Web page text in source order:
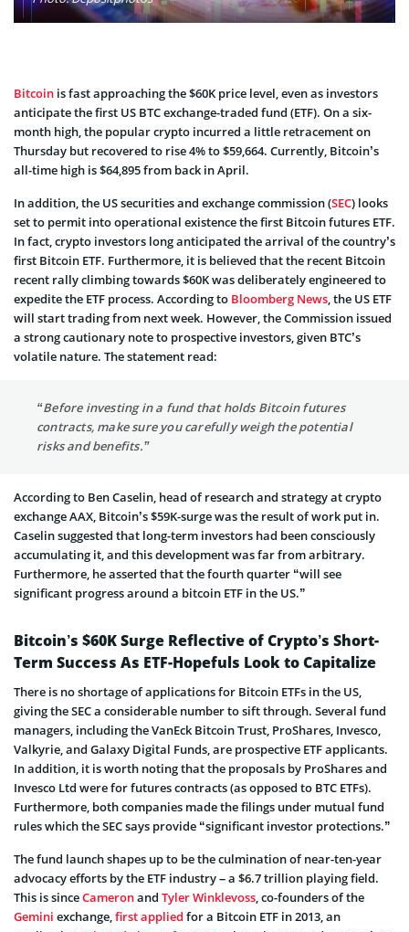
Bitcoin is fast approaching the $60K price level, even as investors
anticipate the first US BTC exchange-traded fund (ETF). On a six-
month high, the popular crypto incurred a little retracement on
Thursday but recovered to rise 4% to $59,664. Currently, Bitcoin’s
all-time high is $64,895 from back in April.
In addition, the US securities and exchange commission (SEC) looks
set to permit into operational existence the first Bitcoin futures ETF.
In fact, crypto investors long anticipated the arrival of the country’s
first Bitcoin ETF. Furthermore, it is believed that the recent Bitcoin
recent rally climbing towards $60K was deliberately engineered to
expedite the ETF process. According to Bloomberg News, the US ETF
will start trading from next week. However, the Commission issued
a strong cautionary note to prospective investors, given BTC’s
volatile nature. The statement read:
“Before investing in a fund that holds Bitcoin futures
contracts, make sure you carefully weigh the potential
risks and benefits.”
According to Ben Caselin, head of research and strategy at crypto
exchange AAX, Bitcoin’s $59K-surge was the result of work put in.
Caselin suggested that long-term investors had been consciously
accumulating it, and this development was far from arbitrary.
Furthermore, he asserted that the fourth quarter “will see
significant progress around a bitcoin ETF in the US.”
Bitcoin’s $60K Surge Reflective of Crypto’s Short-
Term Success As ETF-Hopefuls Look to Capitalize
There is no shortage of applications for Bitcoin ETFs in the US,
giving the SEC a considerable number to sift through. Several fund
managers, including the VanEck Bitcoin Trust, ProShares, Invesco,
Valkyrie, and Galaxy Digital Funds, are prospective ETF applicants.
In addition, it is worth noting that the proposals by ProShares and
Invesco Ltd were for futures contracts (as opposed to BTC ETFs).
Furthermore, both companies made the filings under mutual fund
rules which the SEC says provide “significant investor protections.”
The fund launch shapes up to be the culmination of near-ten-year
advocacy efforts by the ETF industry – a $6.7 trillion playing field.
This is sinceCameronand Tyler Winklevoss, co-founders of the
Gemini exchange,first applied for a Bitcoin ETF in 2013, an